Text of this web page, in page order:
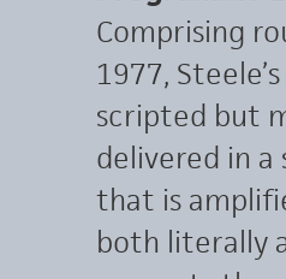
Comprising
1977,
scripted but
delivered in
that is
both literally